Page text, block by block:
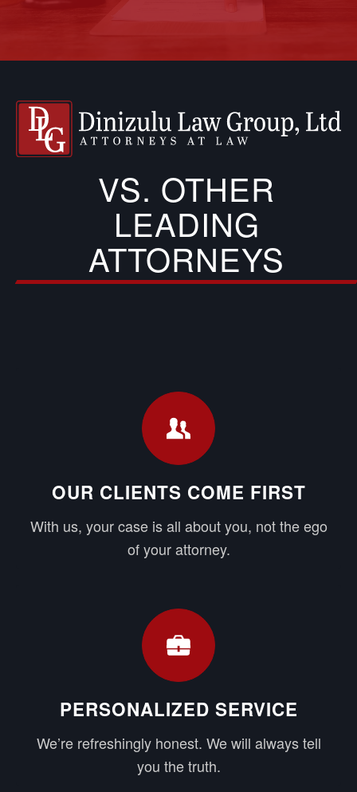
VS. OTHER
LEADING
ATTORNEYS
OUR CLIENTS COME FIRST
With us, your case is all about you, not the ego
of your attorney.
PERSONALIZED SERVICE
We’re refreshingly honest. We will always tell
you the truth.